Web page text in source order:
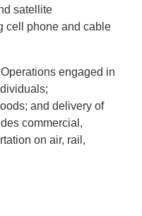
satellite
cell phone and cable
Operations engaged in
and delivery of
commercial,
on air, rail,